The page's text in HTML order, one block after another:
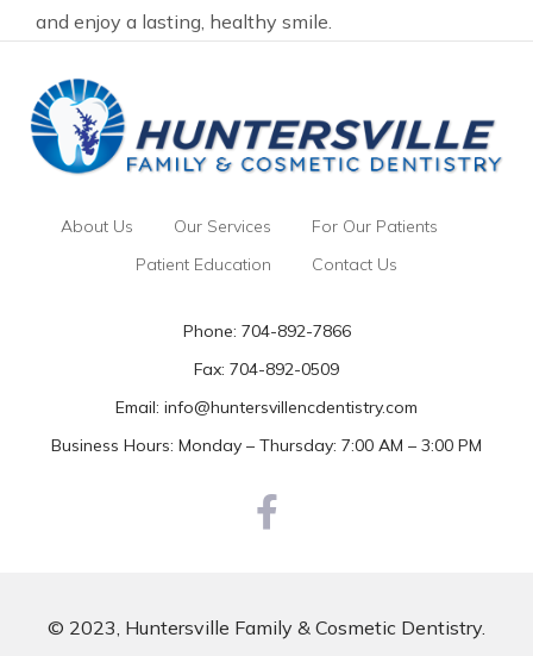
and enjoy a lasting, healthy smile.
About Us Our Services
For Our Patients
Patient Education
Contact Us
Phone: 704-892-7866
Fax: 704-892-0509
Email: info@huntersvillencdentistry.com
Business Hours: Monday – Thursday: 7:00 AM – 3:00 PM
© 2023, Huntersville Family & Cosmetic Dentistry.